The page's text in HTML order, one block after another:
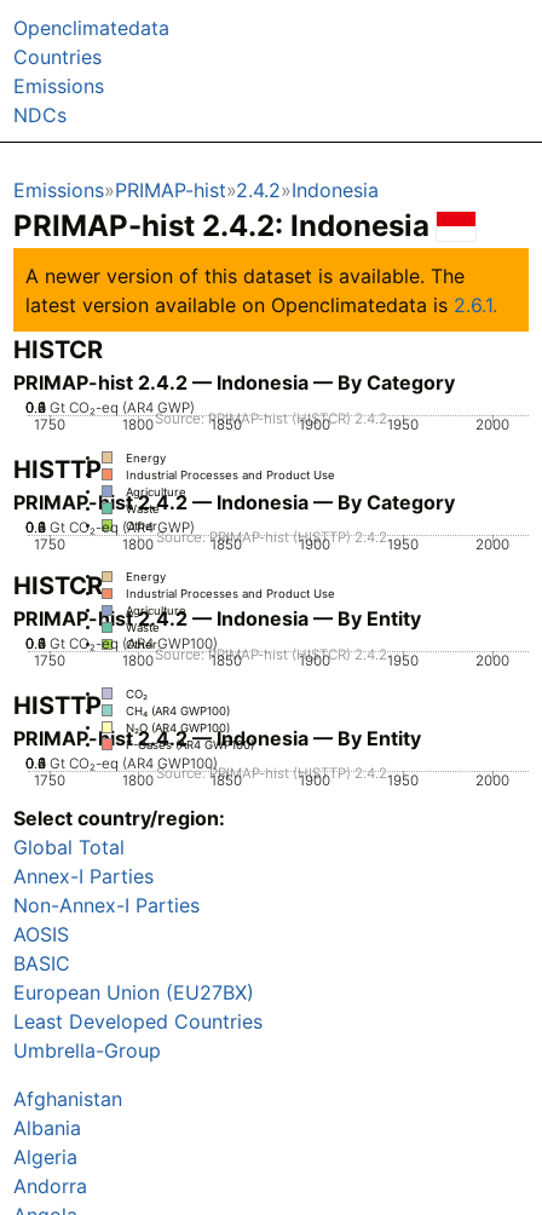
Openclimatedata
Countries
Emissions
NDCs
Emissions PRIMAP-hist 2.4.2 Indonesia
PRIMAP-hist 2.4.2: Indonesia
A newer version of this dataset is available. The
latest version available on Openclimatedata is 2.6.1.
HISTCR
PRIMAP-hist 2.4.2 — Indonesia — By Category
1750 1800 1850 1900 1950 2000
0
0.2
0.4
0.6
0.8
1 Gt CO₂-eq (AR4 GWP)
Energy
Industrial Processes and Product Use
Agriculture
Waste
Other
Source: PRIMAP-hist (HISTCR) 2.4.2
HISTTP
PRIMAP-hist 2.4.2 — Indonesia — By Category
1750 1800 1850 1900 1950 2000
0
0.2
0.4
0.6
0.8
1 Gt CO₂-eq (AR4 GWP)
Energy
Industrial Processes and Product Use
Agriculture
Waste
Other
Source: PRIMAP-hist (HISTTP) 2.4.2
HISTCR
PRIMAP-hist 2.4.2 — Indonesia — By Entity
1750 1800 1850 1900 1950 2000
0
0.2
0.4
0.6
0.8
1 Gt CO₂-eq (AR4 GWP100)
CO₂
CH₄ (AR4 GWP100)
N₂O (AR4 GWP100)
F-Gases (AR4 GWP100)
Source: PRIMAP-hist (HISTCR) 2.4.2
HISTTP
PRIMAP-hist 2.4.2 — Indonesia — By Entity
1750 1800 1850 1900 1950 2000
0
0.2
0.4
0.6
0.8
1 Gt CO₂-eq (AR4 GWP100)
CO₂
CH₄ (AR4 GWP100)
Source: PRIMAP-hist (HISTTP) 2.4.2
Select country/region:
Global Total
Annex-I Parties
Non-Annex-I Parties
AOSIS
BASIC
European Union (EU27BX)
Least Developed Countries
Umbrella-Group
Afghanistan
Albania
Algeria
Andorra